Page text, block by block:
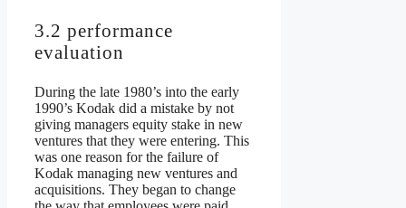
3.2 performance
evaluation
During the late 1980’s into the early
1990’s Kodak did a mistake by not
giving managers equity stake in new
ventures that they were entering. This
was one reason for the failure of
Kodak managing new ventures and
acquisitions. They began to change